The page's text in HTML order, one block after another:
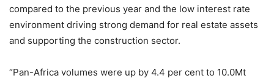
compared to the previous year and the low interest rate
environment driving strong demand for real estate assets
and supporting the construction sector.
“Pan-Africa volumes were up by 4.4 per cent to 10.0Mt